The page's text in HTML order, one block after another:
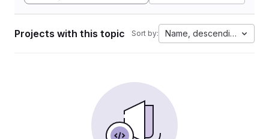
Projects with this topic Sort by: Name, descending